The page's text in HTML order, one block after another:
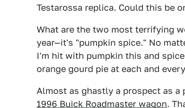
Testarossa replica. Could this be
What are the two most terrifying
year—it's "pumpkin spice." No
I'm hit with pumpkin this and
orange gourd pie at each and
Almost as ghastly a prospect as a
1996 Buick Roadmaster wagon.